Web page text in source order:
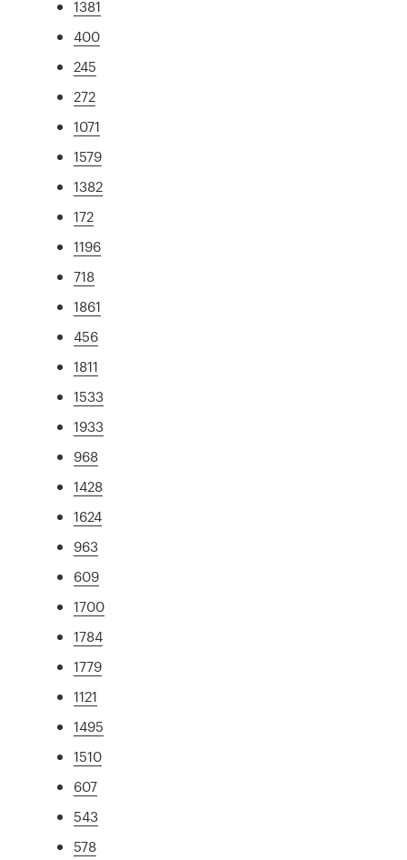
1381
400
245
272
1071
1579
1382
172
1196
718
1861
456
1811
1533
1933
968
1428
1624
963
609
1700
1784
1779
1121
1495
1510
607
543
578